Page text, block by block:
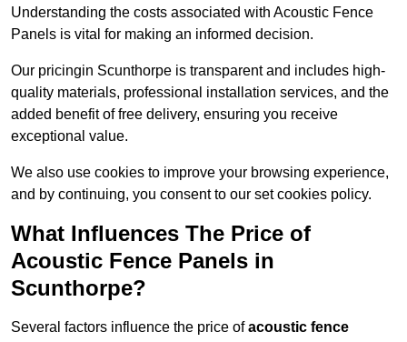
Understanding the costs associated with Acoustic Fence
Panels is vital for making an informed decision.
Our pricingin Scunthorpe is transparent and includes high-
quality materials, professional installation services, and the
added benefit of free delivery, ensuring you receive
exceptional value.
We also use cookies to improve your browsing experience,
and by continuing, you consent to our set cookies policy.
What Influences The Price of
Acoustic Fence Panels in
Scunthorpe?
Several factors influence the price ofacoustic fence